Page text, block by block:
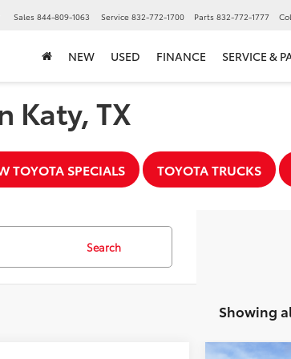
Sales 844-809-1063 Service 832-772-1700 Parts 832-772-1777
NEW USED FINANCE SERVICE &
Katy, TX
TOYOTA SPECIALS TOYOTA TRUCKS
Search
Showing